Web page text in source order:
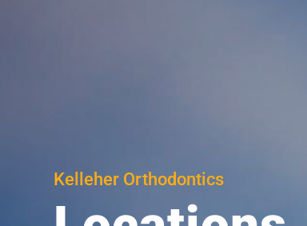
Kelleher Orthodontics